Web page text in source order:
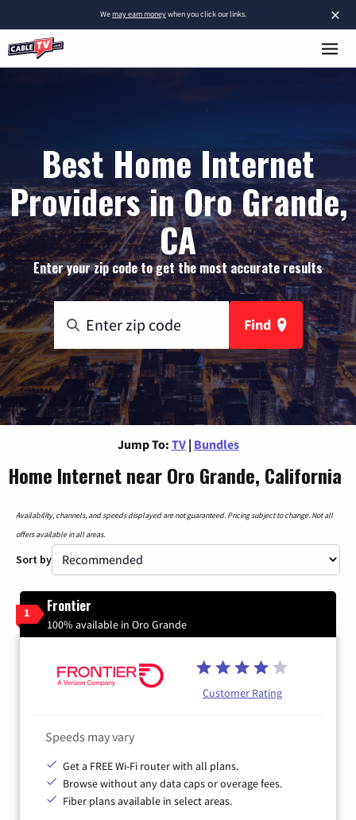
×
Wemay earn moneywhen you click our links.
Best Home Internet
Providers in Oro Grande,
CA
Enter your zip code to get the most accurate results
Find
Jump To: TV | Bundles
Home Internet near Oro Grande, California
Availability, channels, and speeds displayed are not guaranteed. Pricing subject to change. Not all
offers available in all areas.
Sort by
1 Frontier
100% available in Oro Grande
Customer Rating
Speeds may vary
Get a FREE Wi-Fi router with all plans.
Browse without any data caps or overage fees.
Fiber plans available in select areas.